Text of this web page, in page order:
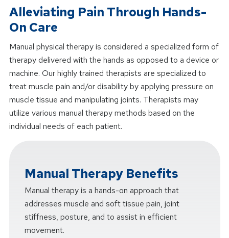
Alleviating Pain Through Hands-
On Care
Manual physical therapy is considered a specialized form of
therapy delivered with the hands as opposed to a device or
machine. Our highly trained therapists are specialized to
treat muscle pain and/or disability by applying pressure on
muscle tissue and manipulating joints. Therapists may
utilize various manual therapy methods based on the
individual needs of each patient.
Manual Therapy Benefits
Manual therapy is a hands-on approach that
addresses muscle and soft tissue pain, joint
stiffness, posture, and to assist in efficient
movement.